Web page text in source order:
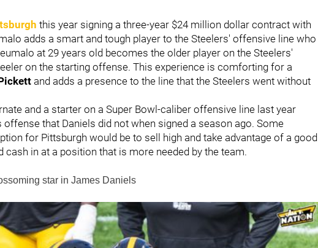
this year signing a three-year $24 million dollar contract with
adds a smart and tough player to the Steelers' offensive line who
at 29 years old becomes the older player on the Steelers'
on the starting offense. This experience is comforting for a
and adds a presence to the line that the Steelers went without
and a starter on a Super Bowl-caliber offensive line last year
that Daniels did not when signed a season ago. Some
for Pittsburgh would be to sell high and take advantage of a good
cash in at a position that is more needed by the team.
star in James Daniels